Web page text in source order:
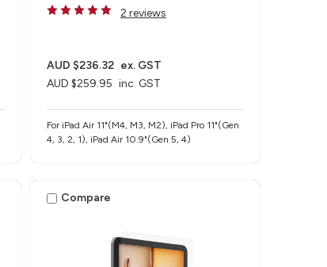
2 reviews
AUD $259.95 inc. GST
AUD $236.32 ex. GST
For iPad Air 11"(M4, M3, M2), iPad Pro 11"(Gen
4, 3, 2, 1), iPad Air 10.9"(Gen 5, 4)
Compare